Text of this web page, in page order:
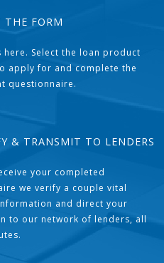
THE FORM
here. Select the loan product
apply for and complete the
questionnaire.
& TRANSMIT TO LENDERS
your completed
we verify a couple vital
and direct your
to our network of lenders, all